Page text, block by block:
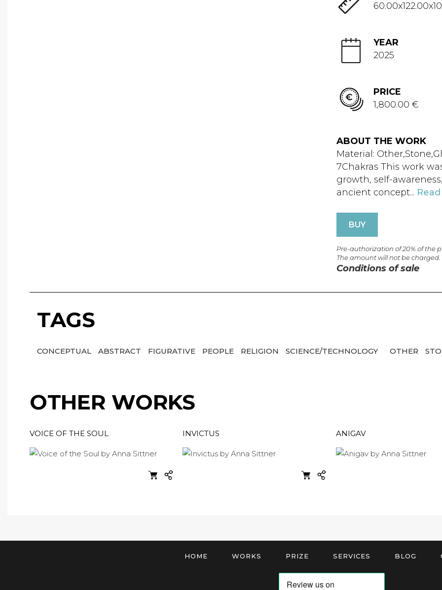
YEAR
2025
PRICE
1,800.00 €
ABOUT THE WORK
Material:
7Chakras This work
growth, self-
ancient concept...
BUY
Pre-authorization of 20% of the
The amount will not be charged.
Conditions of sale
TAGS
CONCEPTUAL ABSTRACT FIGURATIVE PEOPLE RELIGION SCIENCE/TECHNOLOGY OTHER
OTHER WORKS
VOICE OF THE SOUL INVICTUS ANIGAV
HOME WORKS PRIZE SERVICES BLOG